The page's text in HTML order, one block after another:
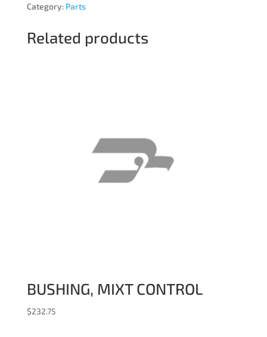
Category: Parts
Related products
BUSHING, MIXT CONTROL
$232.75